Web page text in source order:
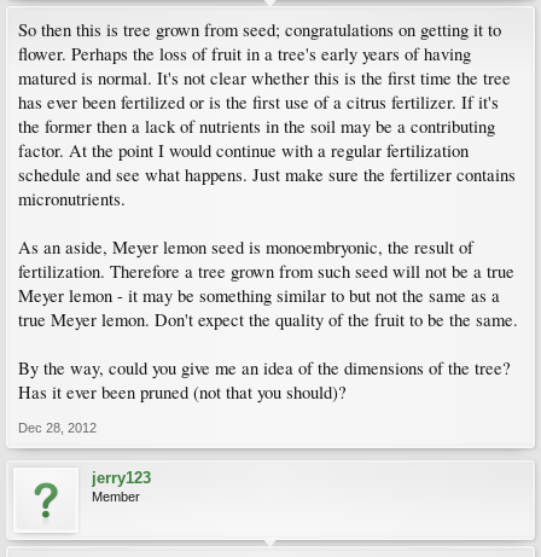
So then this is tree grown from seed; congratulations on getting it to
flower. Perhaps the loss of fruit in a tree's early years of having
matured is normal. It's not clear whether this is the first time the tree
has ever been fertilized or is the first use of a citrus fertilizer. If it's
the former then a lack of nutrients in the soil may be a contributing
factor. At the point I would continue with a regular fertilization
schedule and see what happens. Just make sure the fertilizer contains
micronutrients.
As an aside, Meyer lemon seed is monoembryonic, the result of
fertilization. Therefore a tree grown from such seed will not be a true
Meyer lemon - it may be something similar to but not the same as a
true Meyer lemon. Don't expect the quality of the fruit to be the same.
By the way, could you give me an idea of the dimensions of the tree?
Has it ever been pruned (not that you should)?
Dec 28, 2012
jerry123
Member